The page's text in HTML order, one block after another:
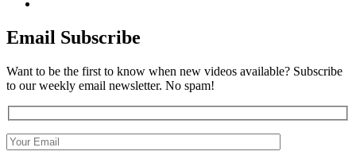
Email Subscribe
Want to be the first to know when new videos available? Subscribe
to our weekly email newsletter. No spam!